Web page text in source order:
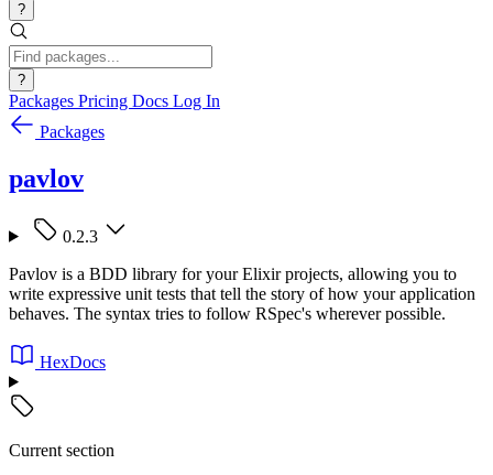
?
?
Packages Pricing Docs Log In
Packages
pavlov
0.2.3
Pavlov is a BDD library for your Elixir projects, allowing you to
write expressive unit tests that tell the story of how your application
behaves. The syntax tries to follow RSpec's wherever possible.
HexDocs
Current section